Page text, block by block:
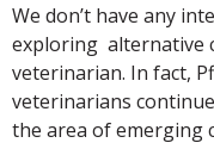
We don’t have any
exploring alternative
veterinarian. In fact,
veterinarians
the area of emerging